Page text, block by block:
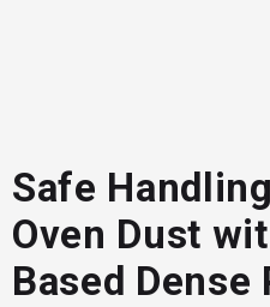
Safe
Oven Dust
Based Dense